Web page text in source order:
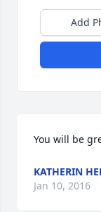
Add
You will be
KATHERIN
Jan 10, 2016